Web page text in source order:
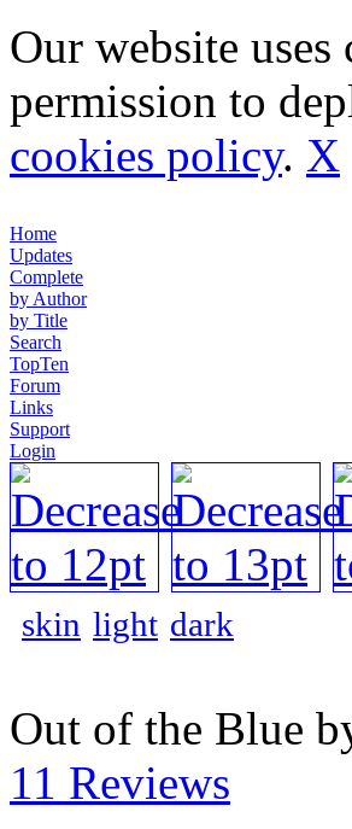
Our website
permission to
cookies policy. X
Home
Updates
Complete
by Author
by Title
Search
TopTen
Forum
Links
Support
Login
skin light dark
Out of the Blue
11 Reviews